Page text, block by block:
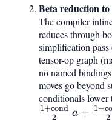
Beta reduction
The compiler
reduces through
simplification pass
tensor-op graph
no named
moves go beyond
conditionals
2
1+cond a + 2
1−